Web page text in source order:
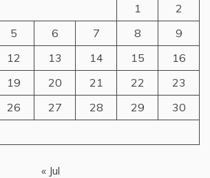
1
2
5 6 7 8
9
12 13 14 15
16
19 20 21 22
23
26 27 28 29
30
« Jul